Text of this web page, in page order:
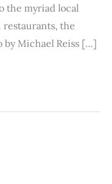
the myriad local
the
by Michael Reiss […]